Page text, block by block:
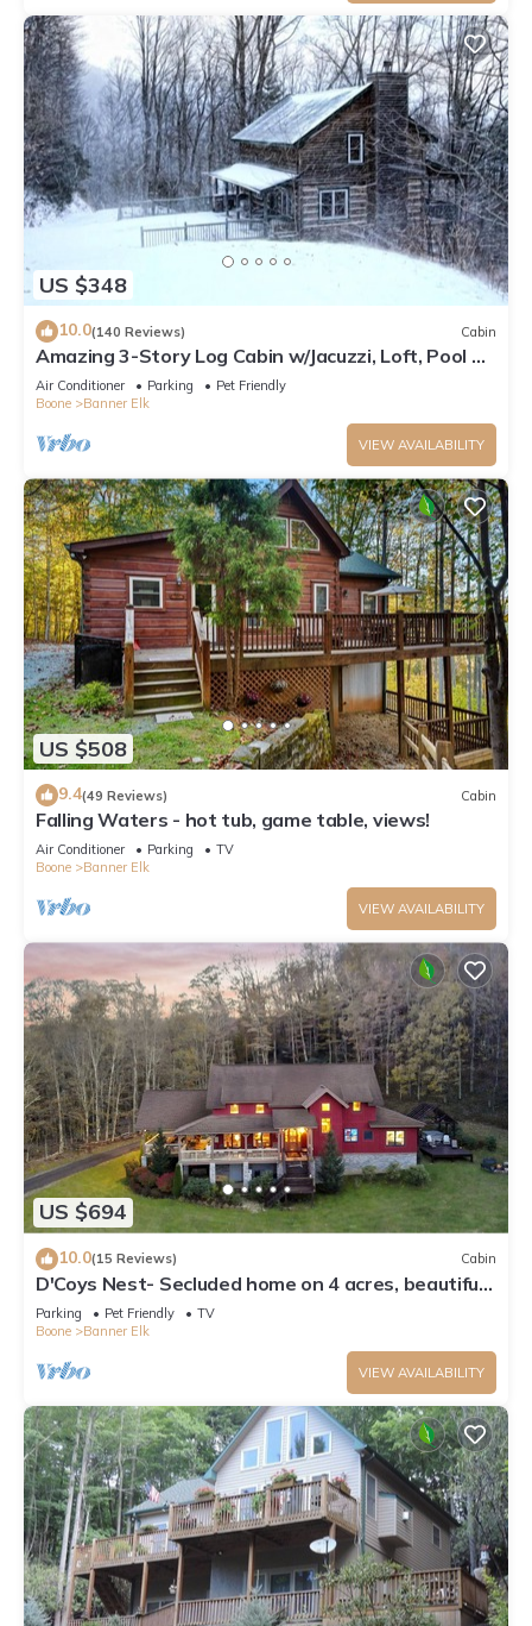
US $348
10.0(140 Reviews) Cabin
Amazing 3-Story Log Cabin w/Jacuzzi, Loft, Pool &
Ping Pong Table/Wi-Fi Sleep 10
Air Conditioner Parking
Pet Friendly
Boone
Banner Elk
VIEW AVAILABILITY
US $508
9.4(49 Reviews) Cabin
Falling Waters - hot tub, game table, views!
Air Conditioner Parking
TV
Boone
Banner Elk
VIEW AVAILABILITY
US $694
10.0(15 Reviews) Cabin
D'Coys Nest- Secluded home on 4 acres, beautiful
views, hot tub, fire pit
Parking Pet Friendly
TV
Boone
Banner Elk
VIEW AVAILABILITY